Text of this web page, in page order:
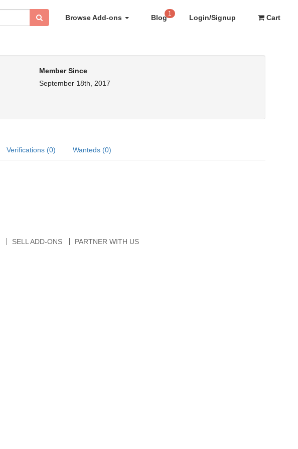
Browse Add-ons Blog 1 Login/Signup Cart
Member Since
September 18th, 2017
Verifications (0)
Wanteds (0)
SELL ADD-ONS PARTNER WITH US